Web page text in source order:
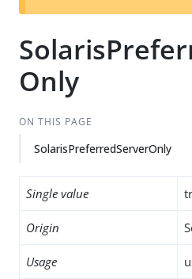
Only
ON THIS PAGE
SolarisPreferredServerOnly
Single value
Origin
Usage